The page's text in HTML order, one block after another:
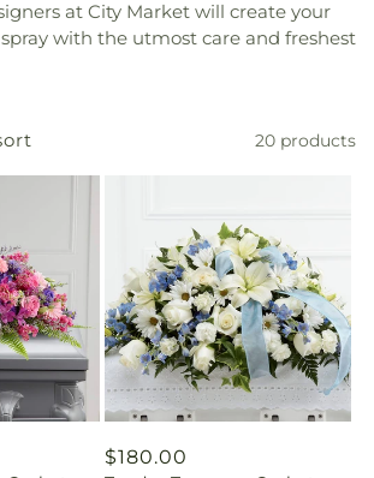
at City Market will create your
with the utmost care and freshest
20 products
Regular
$180.00